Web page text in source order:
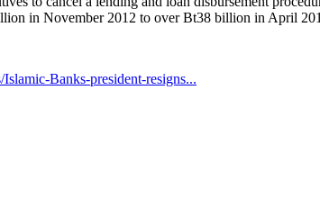
in November 2012 to over Bt38 billion in April
Banks-president-resigns...